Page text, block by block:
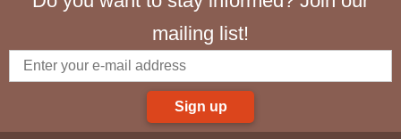
mailing list!
Sign up